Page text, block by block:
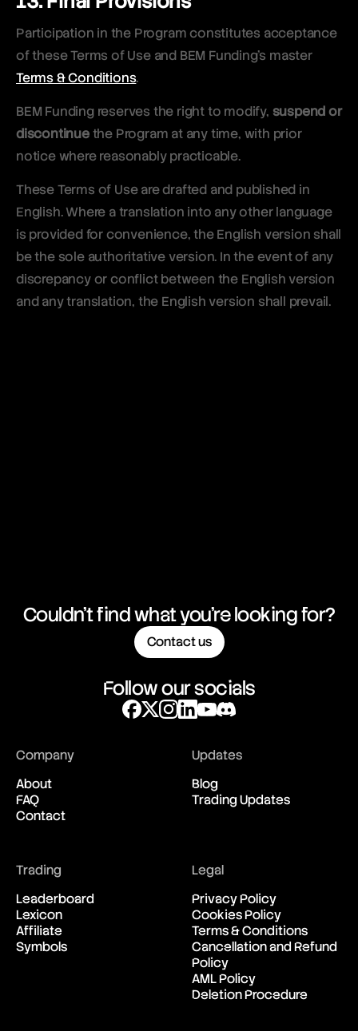
Participation in the Program constitutes acceptance
of these Terms of Use and BEM Funding’s master
Terms & Conditions.
BEM Funding reserves the right to modify, suspend or
discontinuethe Program at any time, with prior
notice where reasonably practicable.
These Terms of Use are drafted and published in
English. Where a translation into any other language
is provided for convenience, the English version shall
be the sole authoritative version. In the event of any
discrepancy or conflict between the English version
and any translation, the English version shall prevail.
Couldn't find what you're looking for?
Contact us
Follow our socials
Company
About
FAQ
Contact
Updates
Blog
Trading Updates
Trading
Leaderboard
Lexicon
Affiliate
Symbols
Legal
Privacy Policy
Cookies Policy
Terms & Conditions
Cancellation and Refund
Policy
AML Policy
Deletion Procedure